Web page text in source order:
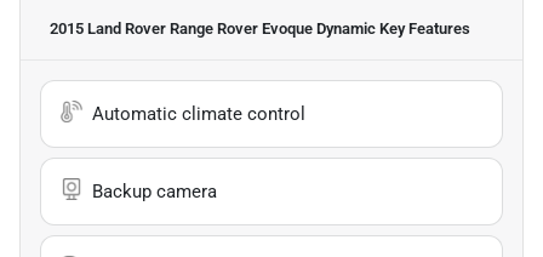
2015 Land Rover Range Rover Evoque Dynamic Key Features
Automatic climate control
Backup camera